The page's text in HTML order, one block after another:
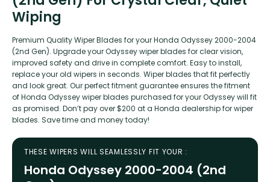
Wiping
Premium Quality Wiper Blades for your Honda Odyssey 2000-2004
(2nd Gen). Upgrade your Odyssey wiper blades for clear vision,
improved safety and drive in complete comfort. Easy to install,
replace your old wipers in seconds. Wiper blades that fit perfectly
and look great. Our perfect fitment guarantee ensures the fitment
of Honda Odyssey wiper blades purchased for your Odyssey will fit
as promised. Don’t pay over $200 at a Honda dealership for wiper
blades. Save time and money today!
THESE WIPERS WILL SEAMLESSLY FIT YOUR :
Honda Odyssey 2000-2004 (2nd